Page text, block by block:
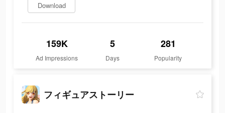
Download
159K
Ad Impressions
5
Days
281
Popularity
フィギュアストーリー